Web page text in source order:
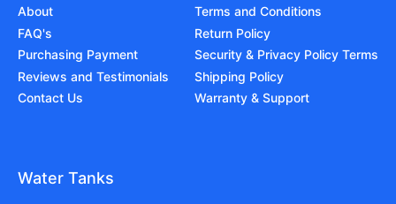
About
FAQ's
Purchasing Payment
Reviews and Testimonials
Contact Us
Terms and Conditions
Return Policy
Security & Privacy Policy Terms
Shipping Policy
Warranty & Support
Water Tanks